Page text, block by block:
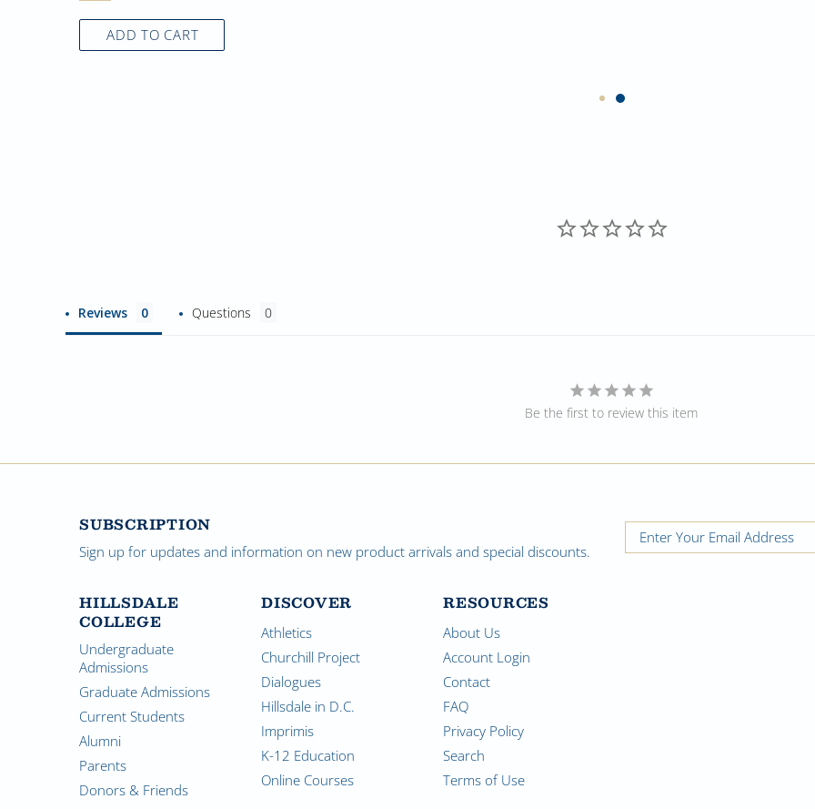
ADD TO CART
Reviews Questions
Be the first to review this item
SUBSCRIPTION
Sign up for updates and information on new product arrivals and special discounts.
HILLSDALE
COLLEGE
Undergraduate
Admissions
Graduate Admissions
Current Students
Alumni
Parents
Donors & Friends
DISCOVER
Athletics
Churchill Project
Dialogues
Hillsdale in D.C.
Imprimis
K-12 Education
Online Courses
RESOURCES
About Us
Account Login
Contact
FAQ
Privacy Policy
Search
Terms of Use